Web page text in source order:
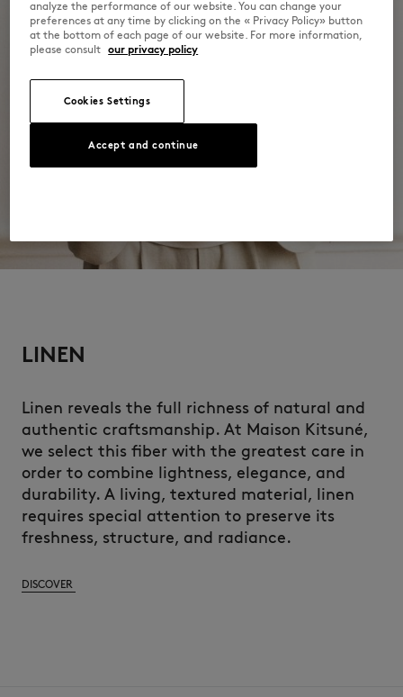
Do not wash
LINEN
Linen reveals the full richness of natural and
authentic craftsmanship. At Maison Kitsuné,
we select this fiber with the greatest care in
order to combine lightness, elegance, and
durability. A living, textured material, linen
requires special attention to preserve its
freshness, structure, and radiance.
DISCOVER
analyze the performance of our website. You can change your
preferences at any time by clicking on the « Privacy Policy» button
at the bottom of each page of our website. For more information,
please consult our privacy policy
Cookies Settings
Accept and continue